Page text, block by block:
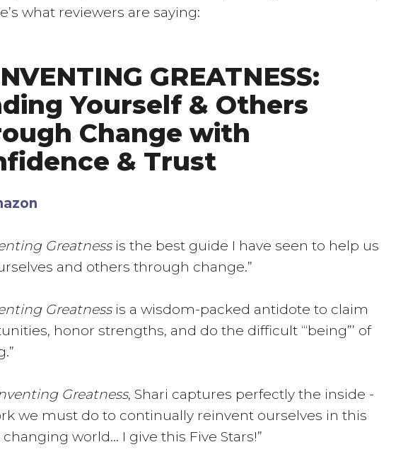
what reviewers are saying:
GREATNESS:
Yourself & Others
Change with
& Trust
Greatnessis the best guide I have seen to help us
and others through change.”
Greatnessis a wisdom-packed antidote to claim
honor strengths, and do the difficult “‘being”’ of
Greatness, Shari captures perfectly the inside -
we must do to continually reinvent ourselves in this
changing world… I give this Five Stars!”